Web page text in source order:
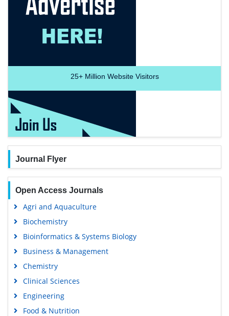
25+Million Website Visitors
Journal Flyer
Open Access Journals
Agri and Aquaculture
Biochemistry
Bioinformatics & Systems Biology
Business & Management
Chemistry
Clinical Sciences
Engineering
Food & Nutrition